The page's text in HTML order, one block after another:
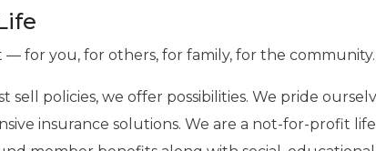
for you, for others, for family, for the community.
sell policies, we offer possibilities. We pride
insurance solutions. We are a not-for-profit